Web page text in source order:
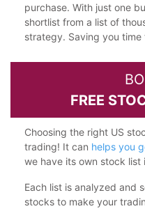
purchase. With just one
shortlist from a list of
strategy. Saving you
FREE
Choosing the right US
trading! It can helps you
we have its own stock list
Each list is analyzed and
stocks to make your